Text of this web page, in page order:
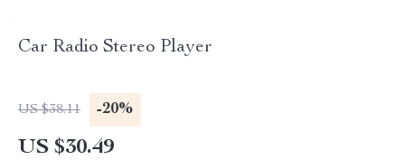
Car Radio Stereo Player
US $38.11 -20%
US $30.49